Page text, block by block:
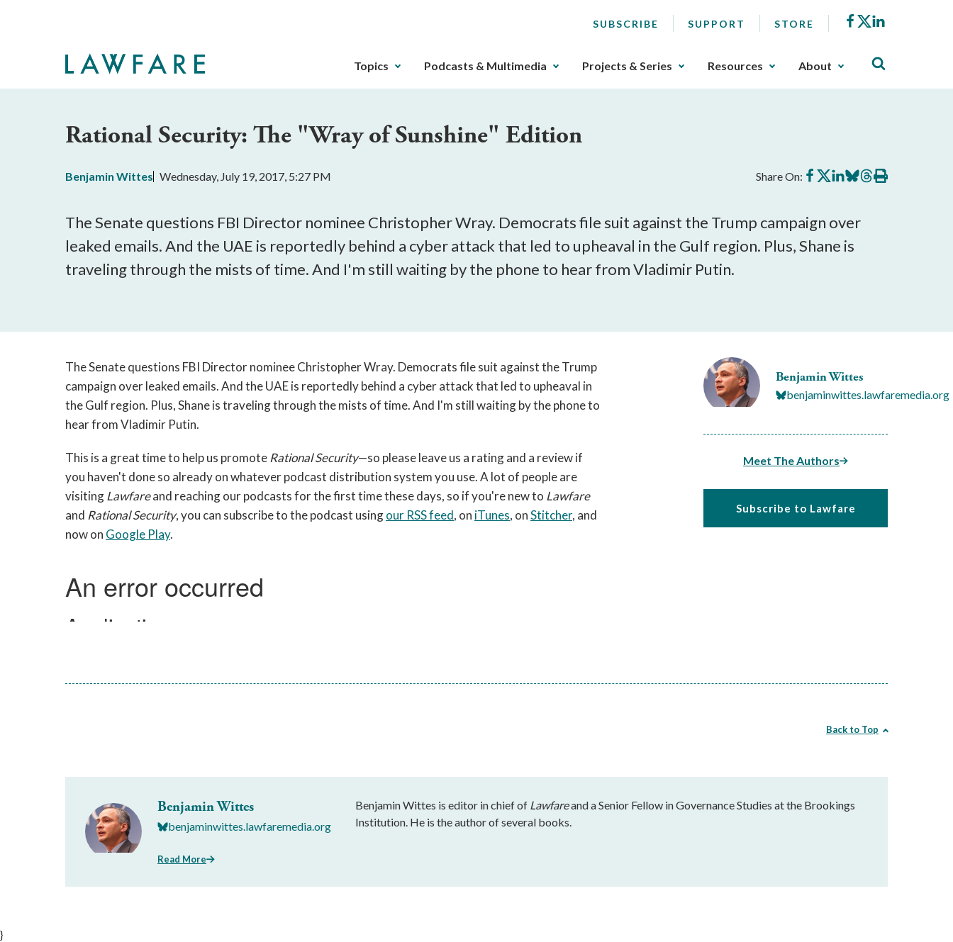
SUBSCRIBE SUPPORT STORE Facebook
X
The
can
be
the
key.
Any
navigation
can
be
the
space
or
enter
key.
Topics Podcasts & Multimedia Projects & Series Resources About
Rational Security: The "Wray of Sunshine" Edition
Benjamin Wittes Wednesday, July 19, 2017, 5:27 PM Share On: Share
on
Share
on
Share
on
Share
on
Share
on
Print
this
The Senate questions FBI Director nominee Christopher Wray. Democrats file suit against the Trump campaign over
leaked emails. And the UAE is reportedly behind a cyber attack that led to upheaval in the Gulf region. Plus, Shane is
traveling through the mists of time. And I'm still waiting by the phone to hear from Vladimir Putin.
Benjamin Wittes
benjaminwittes.lawfaremedia.org
Meet The Authors
Subscribe to Lawfare
The Senate questions FBI Director nominee Christopher Wray. Democrats file suit against the Trump
campaign over leaked emails. And the UAE is reportedly behind a cyber attack that led to upheaval in
the Gulf region. Plus, Shane is traveling through the mists of time. And I'm still waiting by the phone to
hear from Vladimir Putin.
This is a great time to help us promote Rational Security—so please leave us a rating and a review if
you haven't done so already on whatever podcast distribution system you use. A lot of people are
visitingLawfareand reaching our podcasts for the first time these days, so if you're new to Lawfare
and Rational Security, you can subscribe to the podcast usingour RSS feed, on iTunes, onStitcher, and
now on Google Play.
Back to Top
Benjamin Wittes
benjaminwittes.lawfaremedia.org
Read More
Benjamin Wittes is editor in chief of Lawfareand a Senior Fellow in Governance Studies at the Brookings
Institution. He is the author of several books.
}